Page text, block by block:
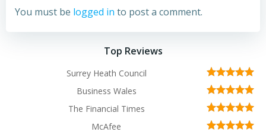
You must be logged in to post a comment.
Top Reviews
Surrey Heath Council
Business Wales
The Financial Times
McAfee